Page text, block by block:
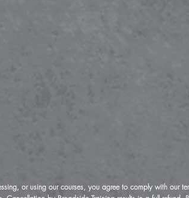
or using our courses, you agree to comply with our